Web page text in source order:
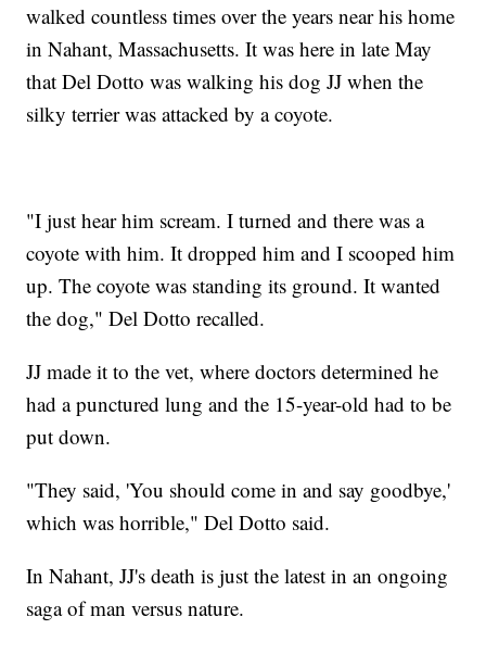
walked countless times over the years near his home
in Nahant, Massachusetts. It was here in late May
that Del Dotto was walking his dog JJ when the
silky terrier was attacked by a coyote.
"I just hear him scream. I turned and there was a
coyote with him. It dropped him and I scooped him
up. The coyote was standing its ground. It wanted
the dog," Del Dotto recalled.
JJ made it to the vet, where doctors determined he
had a punctured lung and the 15-year-old had to be
put down.
"They said, 'You should come in and say goodbye,'
which was horrible," Del Dotto said.
In Nahant, JJ's death is just the latest in an ongoing
saga of man versus nature.